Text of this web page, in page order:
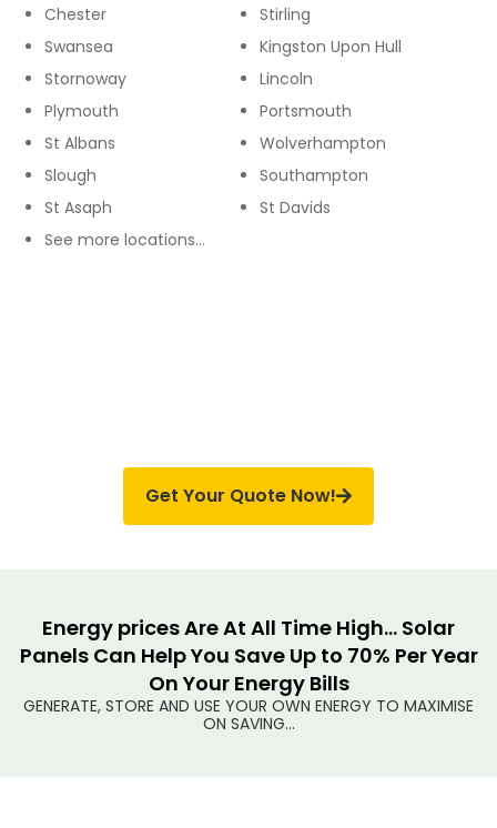
Chester
Stirling
Swansea
Kingston Upon Hull
Stornoway
Lincoln
Plymouth
Portsmouth
St Albans
Wolverhampton
Slough
Southampton
St Asaph
St Davids
See more locations…
Get Your Quote Now!
Energy prices Are At All Time High... Solar
Panels Can Help You Save Up to 70% Per Year
On Your Energy Bills
GENERATE, STORE AND USE YOUR OWN ENERGY TO MAXIMISE
ON SAVING...